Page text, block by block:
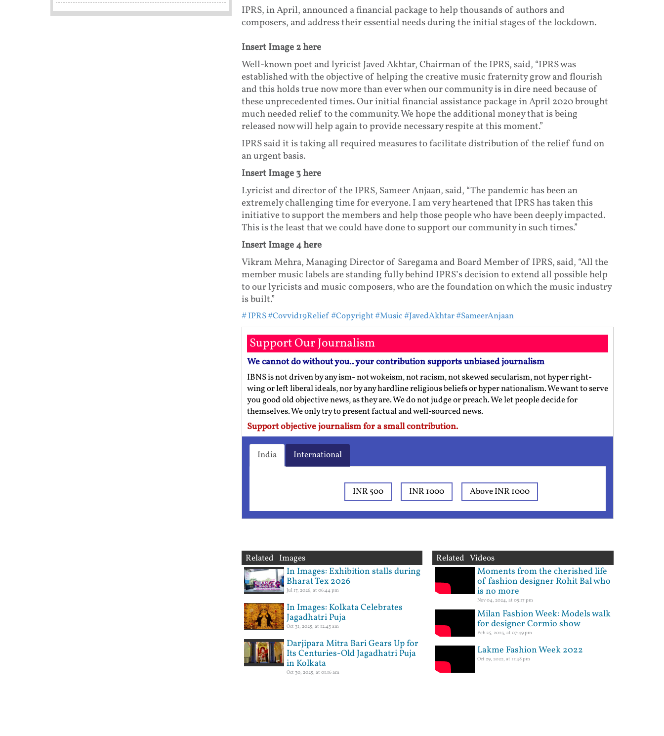
IPRS, in April, announced a financial package to help thousands of authors and
composers, and address their essential needs during the initial stages of the lockdown.
Insert Image 2 here
Well-known poet and lyricist Javed Akhtar, Chairman of the IPRS, said, “IPRS was
established with the objective of helping the creative music fraternity grow and flourish
and this holds true now more than ever when our community is in dire need because of
these unprecedented times. Our initial financial assistance package in April 2020 brought
much needed relief to the community. We hope the additional money that is being
released now will help again to provide necessary respite at this moment.”
IPRS said it is taking all required measures to facilitate distribution of the relief fund on
an urgent basis.
Insert Image 3 here
Lyricist and director of the IPRS, Sameer Anjaan, said, “The pandemic has been an
extremely challenging time for everyone. I am very heartened that IPRS has taken this
initiative to support the members and help those people who have been deeply impacted.
This is the least that we could have done to support our community in such times.”
Insert Image 4 here
Vikram Mehra, Managing Director of Saregama and Board Member of IPRS, said, “All the
member music labels are standing fully behind IPRS’s decision to extend all possible help
to our lyricists and music composers, who are the foundation on which the music industry
is built.”
# IPRS#Covvid19Relief#Copyright#Music#JavedAkhtar#SameerAnjaan
Support Our Journalism
We cannot do without you.. your contribution supports unbiased journalism
IBNS is not driven by any ism- not wokeism, not racism, not skewed secularism, not hyper right-
wing or left liberal ideals, nor by any hardline religious beliefs or hyper nationalism. We want to serve
you good old objective news, as they are. We do not judge or preach. We let people decide for
themselves. We only try to present factual and well-sourced news.
Support objective journalism for a small contribution.
India International
INR 500 INR 1000 Above INR 1000
Related Images
In Images: Exhibition stalls during
Bharat Tex 2026
Jul 17, 2026, at 06:44 pm
In Images: Kolkata Celebrates
Jagadhatri Puja
Oct 31, 2025, at 12:43 am
Darjipara Mitra Bari Gears Up for
Its Centuries-Old Jagadhatri Puja
in Kolkata
Oct 30, 2025, at 01:16 am
Related Videos
Moments from the cherished life
of fashion designer Rohit Bal who
is no more
Nov 04, 2024, at 05:17 pm
Milan Fashion Week: Models walk
for designer Cormio show
Feb 25, 2023, at 07:49 pm
Lakme Fashion Week 2022
Oct 29, 2022, at 11:48 pm